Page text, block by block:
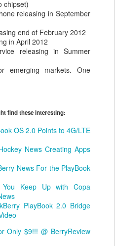
chipset)
releasing in September
end of February 2012
in April 2012
releasing in Summer
emerging markets. One
find these interesting:
OS 2.0 Points to 4G/LTE
News Creating Apps
News For the PlayBook
Keep Up with Copa
PlayBook 2.0 Bridge
Only $9!!! @ BerryReview